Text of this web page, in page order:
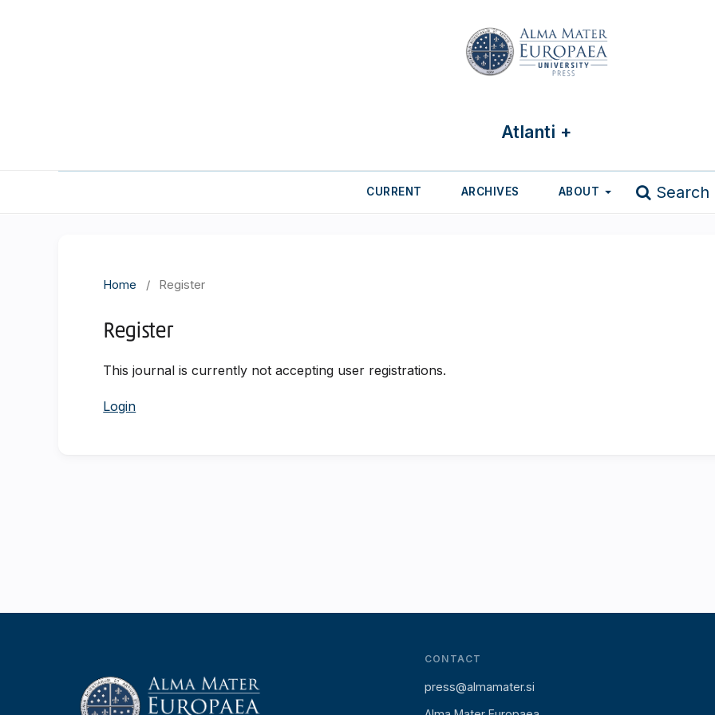
Atlanti +
CURRENT ARCHIVES ABOUT Search
Home / Register
Register
This journal is currently not accepting user registrations.
Login
CONTACT
press@almamater.si